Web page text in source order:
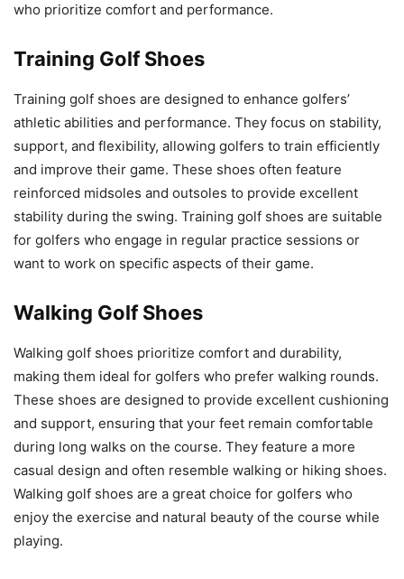
who prioritize comfort and performance.
Training Golf Shoes
Training golf shoes are designed to enhance golfers’
athletic abilities and performance. They focus on stability,
support, and flexibility, allowing golfers to train efficiently
and improve their game. These shoes often feature
reinforced midsoles and outsoles to provide excellent
stability during the swing. Training golf shoes are suitable
for golfers who engage in regular practice sessions or
want to work on specific aspects of their game.
Walking Golf Shoes
Walking golf shoes prioritize comfort and durability,
making them ideal for golfers who prefer walking rounds.
These shoes are designed to provide excellent cushioning
and support, ensuring that your feet remain comfortable
during long walks on the course. They feature a more
casual design and often resemble walking or hiking shoes.
Walking golf shoes are a great choice for golfers who
enjoy the exercise and natural beauty of the course while
playing.